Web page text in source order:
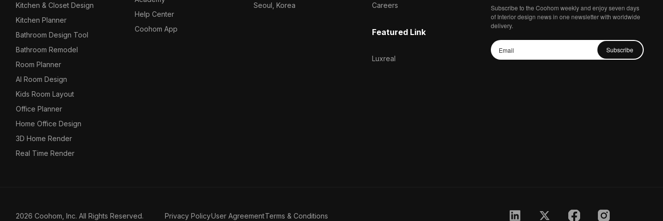
Kitchen & Closet Design
Kitchen Planner
Bathroom Design Tool
Bathroom Remodel
Room Planner
AI Room Design
Kids Room Layout
Office Planner
Home Office Design
3D Home Render
Real Time Render
Help Center
Coohom App
Seoul, Korea
Careers
Featured Link
Luxreal
Subscribe to the Coohom weekly and enjoy seven days
of Interior design news in one newsletter with worldwide
delivery.
Subscribe
2026 Coohom, Inc. All Rights Reserved. Privacy PolicyUser AgreementTerms & Conditions